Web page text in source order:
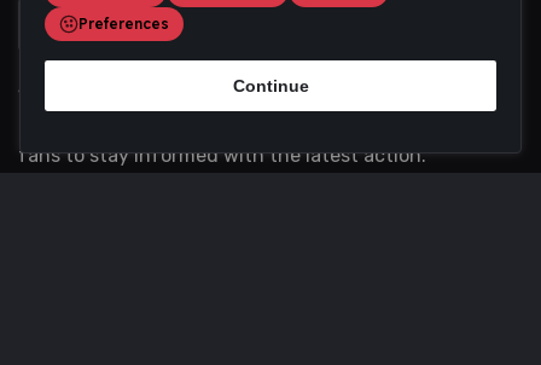
Scoremania gathers sports scores, results, and
fans to stay informed with the latest action.
Preferences
Continue